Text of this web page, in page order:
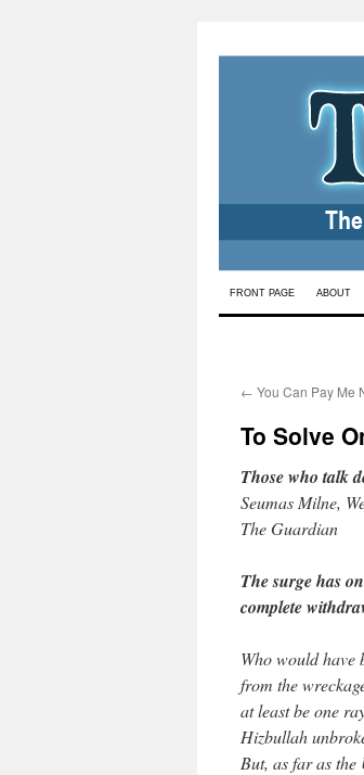
Skip
FRONT PAGE ABOUT
← You Can Pay Me
To Solve
Those who talk
Seumas Milne,
The Guardian
The surge has
complete
Who would have
from the
at least be one
Hizbullah
But, as far as